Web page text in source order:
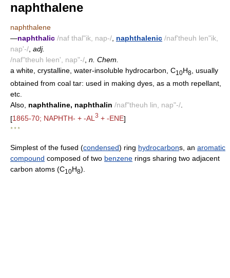
naphthalene
naphthalene
—naphthalic /naf thal"ik, nap-/ naphthalenic /naf'theuh len"ik,
nap'-/ adj.
/naf"theuh leen', nap"-/ n. Chem.
a white, crystalline, water-insoluble hydrocarbon, C10H8
, usually
obtained from coal tar: used in making dyes, as a moth repellant,
etc.
Also, naphthaline, naphthalin /naf"theuh lin, nap"-/
[1865-70; NAPHTH- + -AL3 + -ENE]
* * *
Simplest of the fused (condensed) ring hydrocarbons, an aromatic
compound composed of two benzene rings sharing two adjacent
carbon atoms (C10H8).